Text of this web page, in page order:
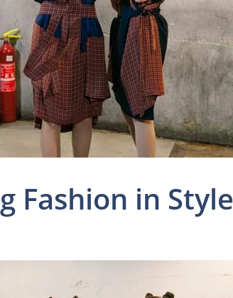
Fashion in Style